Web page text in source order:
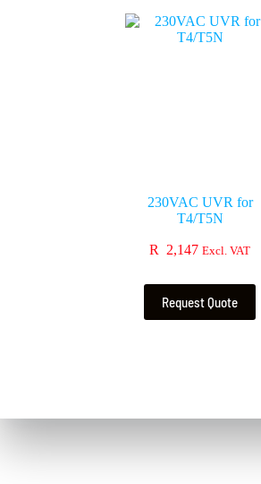
230VAC UVR for
T4/T5N
R 2,147 Excl. VAT
Request Quote